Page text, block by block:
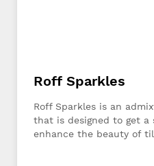
Roff Sparkles
Roff Sparkles is an
that is designed to get a
enhance the beauty of